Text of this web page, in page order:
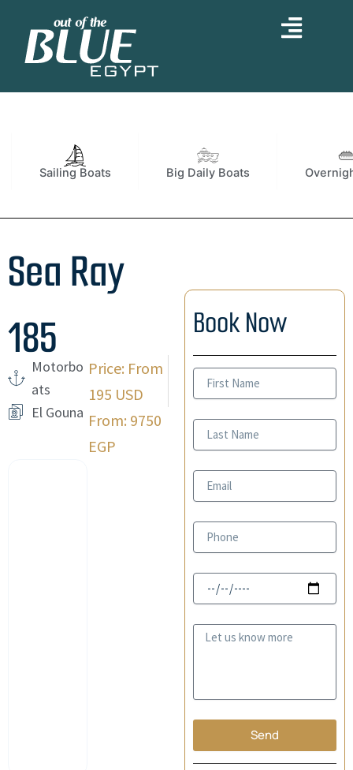
content
Sailing Boats Big Daily Boats
Sea Ray
185
Motorbo
ats
El Gouna
Price: From
195 USD
From: 9750
EGP
Book Now
First
Name
Last
Name
Email
Phone
Date
Message
Send